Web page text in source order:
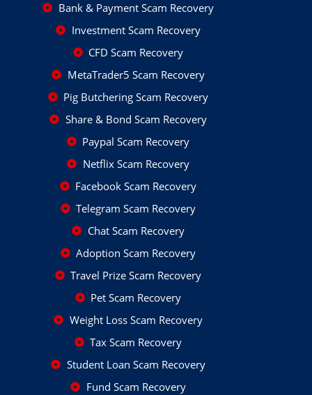
Bank & Payment Scam Recovery
Investment Scam Recovery
CFD Scam Recovery
MetaTrader5 Scam Recovery
Pig Butchering Scam Recovery
Share & Bond Scam Recovery
Paypal Scam Recovery
Netflix Scam Recovery
Facebook Scam Recovery
Telegram Scam Recovery
Chat Scam Recovery
Adoption Scam Recovery
Travel Prize Scam Recovery
Pet Scam Recovery
Weight Loss Scam Recovery
Tax Scam Recovery
Student Loan Scam Recovery
Fund Scam Recovery